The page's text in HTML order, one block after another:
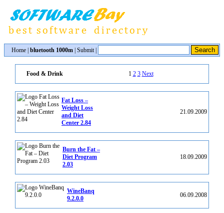
Home bluetooth 1000m Submit|
Food & Drink 1 2 3 Next
Fat Loss –
Weight Loss
and Diet
Center 2.84
21.09.2009
Burn the Fat –
Diet Program
2.03
18.09.2009
WineBanq
9.2.0.0
06.09.2008